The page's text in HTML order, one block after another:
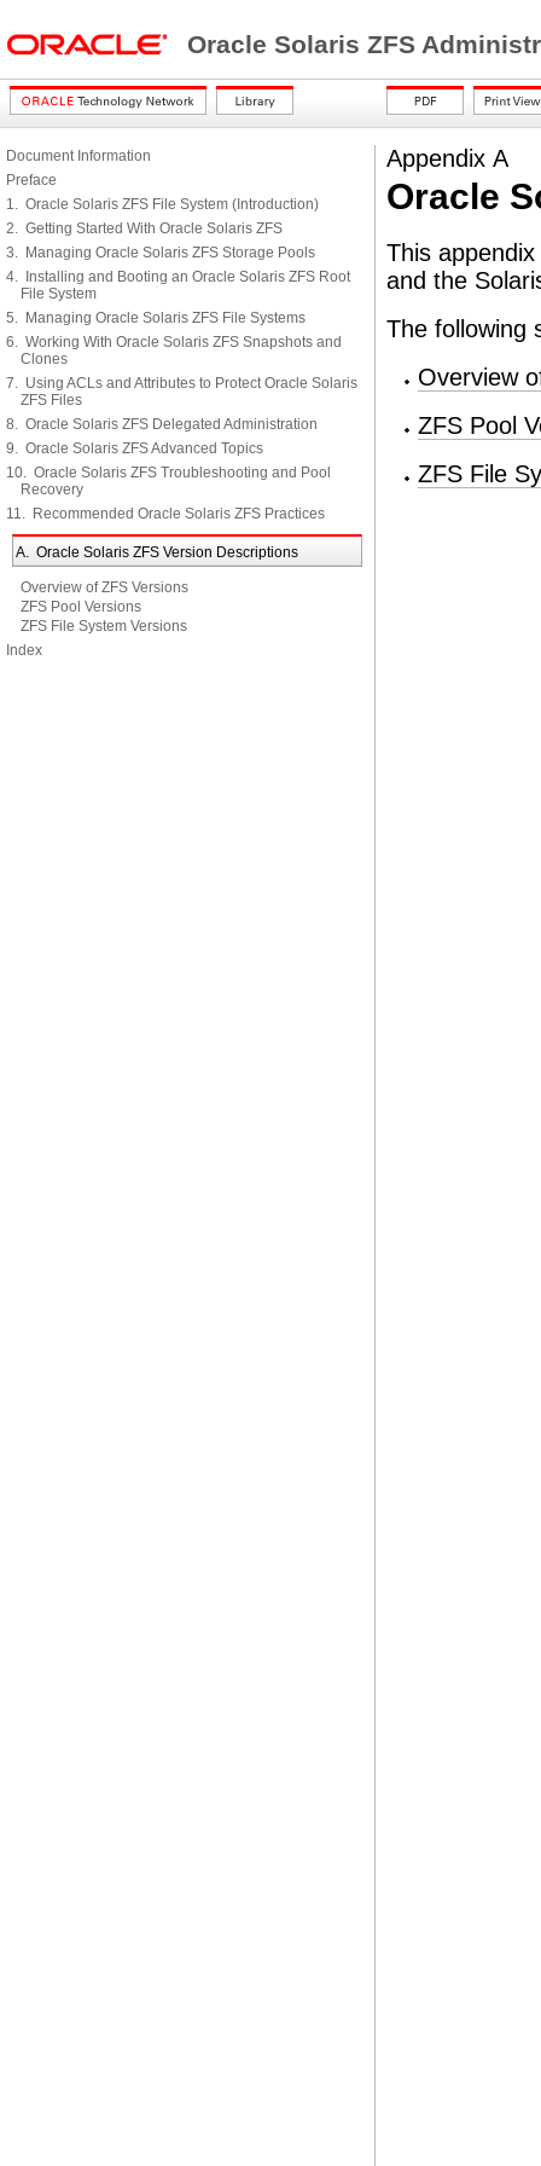
Oracle Solaris ZFS
Document Information
Preface
1. Oracle Solaris ZFS File System (Introduction)
2. Getting Started With Oracle Solaris ZFS
3. Managing Oracle Solaris ZFS Storage Pools
4. Installing and Booting an Oracle Solaris ZFS Root
File System
5. Managing Oracle Solaris ZFS File Systems
6. Working With Oracle Solaris ZFS Snapshots and
Clones
7. Using ACLs and Attributes to Protect Oracle Solaris
ZFS Files
8. Oracle Solaris ZFS Delegated Administration
9. Oracle Solaris ZFS Advanced Topics
10. Oracle Solaris ZFS Troubleshooting and Pool
Recovery
11. Recommended Oracle Solaris ZFS Practices
A. Oracle Solaris ZFS Version Descriptions
Overview of ZFS Versions
ZFS Pool Versions
ZFS File System Versions
Index
Appendix A
Oracle
This
and the
The following
Overview
ZFS Pool
ZFS File